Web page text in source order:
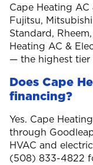
Cape Heating
Fujitsu,
Standard,
Heating AC &
— the highest tier
Does Cape
financing?
Yes. Cape
through
HVAC and
(508) 833-4822